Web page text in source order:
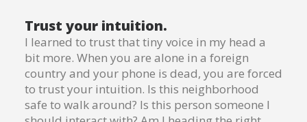
Trust your intuition.
I learned to trust that tiny voice in my head a
bit more. When you are alone in a foreign
country and your phone is dead, you are forced
to trust your intuition. Is this neighborhood
safe to walk around? Is this person someone I